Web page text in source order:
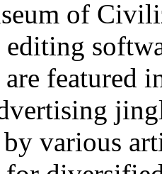
of
editing
featured
various